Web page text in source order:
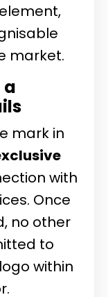
market.
a
mark in
with
Once
no other
to
within